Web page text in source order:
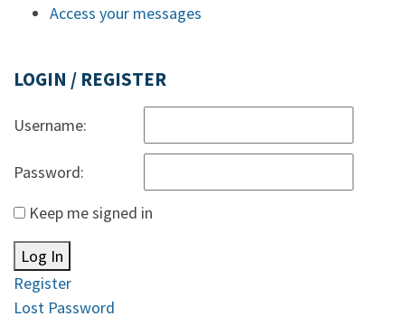
Access your messages
LOGIN / REGISTER
Username:
Password:
Keep me signed in
Log In
Register
Lost Password